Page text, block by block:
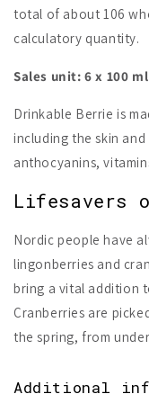
total of about 106
calculatory quantity.
Sales unit: 6 x 100 ml
Drinkable Berrie is
including the skin
anthocyanins,
Lifesavers
Nordic people have
lingonberries and
bring a vital addition
Cranberries are
the spring, from
Additional